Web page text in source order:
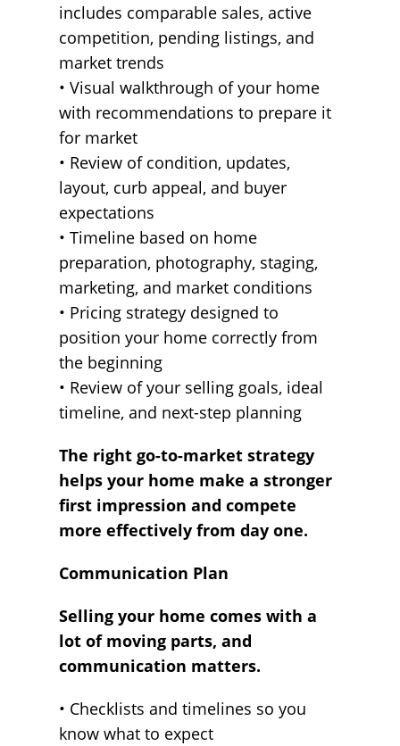
includes comparable sales, active
competition, pending listings, and
market trends
• Visual walkthrough of your home
with recommendations to prepare it
for market
• Review of condition, updates,
layout, curb appeal, and buyer
expectations
• Timeline based on home
preparation, photography, staging,
marketing, and market conditions
• Pricing strategy designed to
position your home correctly from
the beginning
• Review of your selling goals, ideal
timeline, and next-step planning
The right go-to-market strategy
helps your home make a stronger
first impression and compete
more effectively from day one.
Communication Plan
Selling your home comes with a
lot of moving parts, and
communication matters.
• Checklists and timelines so you
know what to expect